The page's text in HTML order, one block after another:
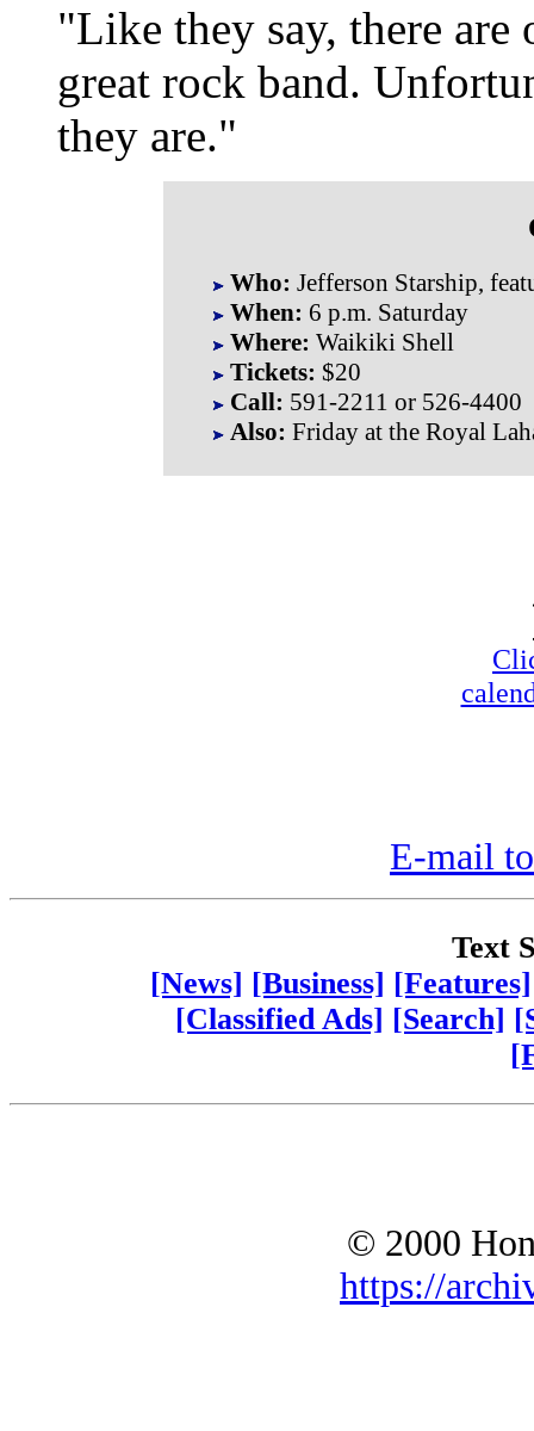
"Like they say, there are
great rock band.
they are."
Who: Jefferson Starship,
When: 6 p.m. Saturday
Where: Waikiki Shell
Tickets: $20
Call: 591-2211 or 526-4400
Also: Friday at the Royal
E-mail
Text
[News] [Business] [Features]
[Classified Ads] [Search]
© 2000
https://